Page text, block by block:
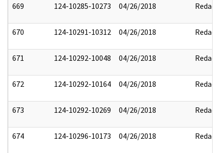
669 124-10285-10273 04/26/2018 Redact
670 124-10291-10312 04/26/2018 Redact
671 124-10292-10048 04/26/2018 Redact
672 124-10292-10164 04/26/2018 Redact
673 124-10292-10269 04/26/2018 Redact
674 124-10296-10173 04/26/2018 Redact